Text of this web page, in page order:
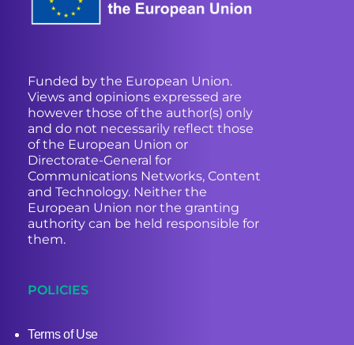
Funded by the European Union.
Views and opinions expressed are
however those of the author(s) only
and do not necessarily reflect those
of the European Union or
Directorate-General for
Communications Networks, Content
and Technology. Neither the
European Union nor the granting
authority can be held responsible for
them.
POLICIES
Terms of Use